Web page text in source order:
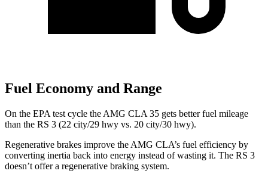
Fuel Economy and Range
On the EPA test cycle the AMG CLA 35 gets better fuel mileage
than the RS 3 (22 city/29 hwy vs. 20 city/30 hwy).
Regenerative brakes improve the AMG CLA’s fuel efficiency by
converting inertia back into energy instead of wasting it. The RS 3
doesn’t offer a regenerative braking system.